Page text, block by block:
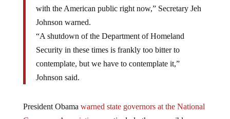
with the American public right now,” Secretary Jeh
Johnson warned.
“A shutdown of the Department of Homeland
Security in these times is frankly too bitter to
contemplate, but we have to contemplate it,”
Johnson said.
President Obama warned state governors at the National